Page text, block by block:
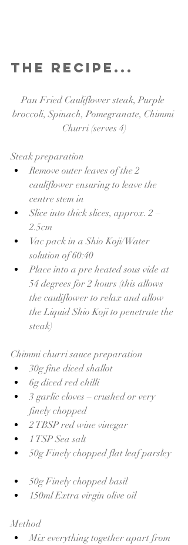
The Recipe...
Pan Fried Cauliflower steak, Purple
broccoli, Spinach, Pomegranate, Chimmi
Churri (serves 4)
Steak preparation
Remove outer leaves of the 2
cauliflower ensuring to leave the
centre stem in
Slice into thick slices, approx. 2 –
2.5cm
Vac pack in a Shio Koji/Water
solution of 60:40
Place into a pre heated sous vide at
54 degrees for 2 hours (this allows
the cauliflower to relax and allow
the Liquid Shio Koji to penetrate the
steak)
Chimmi churri sauce preparation
30g fine diced shallot
6g diced red chilli
3 garlic cloves – crushed or very
finely chopped
2 TBSP red wine vinegar
1 TSP Sea salt
50g Finely chopped flat leaf parsley
50g Finely chopped basil
150ml Extra virgin olive oil
Method
Mix everything together apart from